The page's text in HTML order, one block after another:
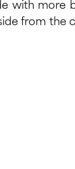
with more
from the